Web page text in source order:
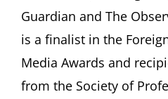
Guardian and The
is a finalist in the
Media Awards and
from the Society of